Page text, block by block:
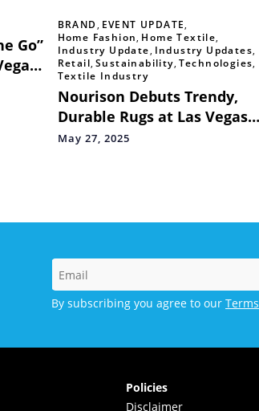
Go”
BRAND, EVENT UPDATE,
Home Fashion, Home Textile,
Industry Update, Industry Updates,
Retail, Sustainability, Technologies,
Textile Industry
Nourison Debuts Trendy,
Durable Rugs at Las Vegas
Market
May 27, 2025
By subscribing you agree to our Terms
Policies
Disclaimer